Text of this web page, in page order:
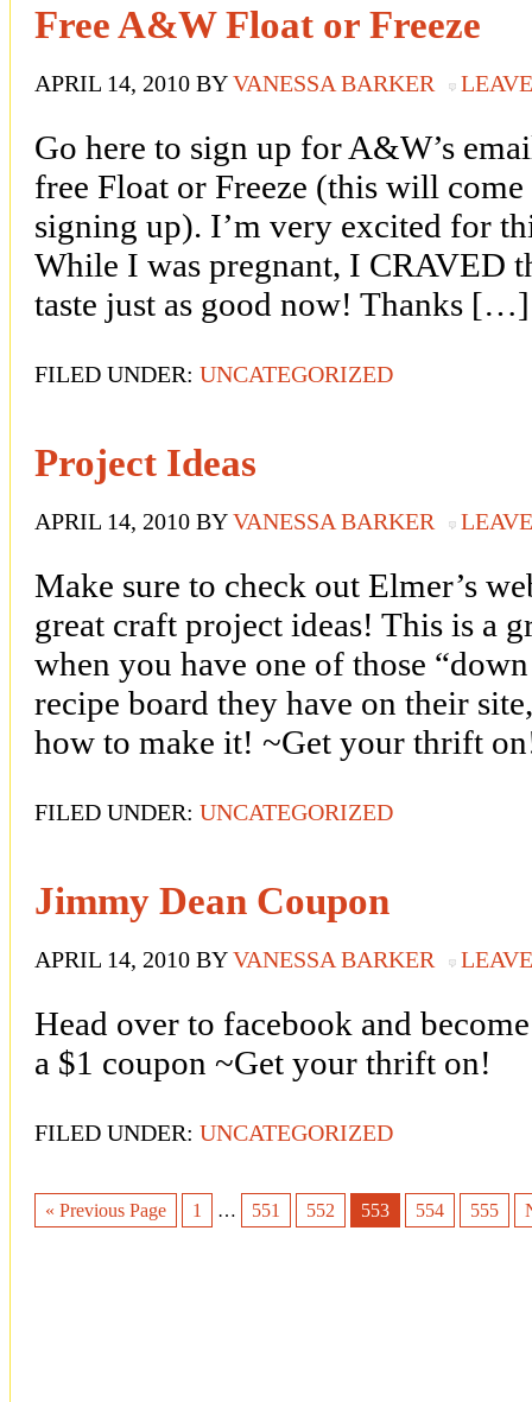
Free A&W Float or Freeze
APRIL 14, 2010 BYVANESSA BARKER
Go here to sign up for A&W’s
free Float or Freeze (this will
signing up). I’m very excited for
While I was pregnant, I CRAVED
taste just as good now! Thanks […]
FILED UNDER: UNCATEGORIZED
Project Ideas
APRIL 14, 2010 BYVANESSA BARKER
Make sure to check out Elmer’s
great craft project ideas! This is a
when you have one of those
recipe board they have on their
how to make it! ~Get your thrift
FILED UNDER: UNCATEGORIZED
Jimmy Dean Coupon
APRIL 14, 2010 BYVANESSA BARKER
Head over to facebook and
a $1 coupon ~Get your thrift on!
FILED UNDER: UNCATEGORIZED
« Previous Page 1 … 551 552 553 554 555